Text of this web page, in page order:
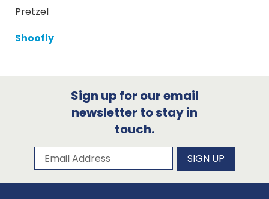
Pretzel
Shoofly
Sign up for our email
newsletter to stay in
touch.
Subscribe to our newsletter
Email Address SIGN UP